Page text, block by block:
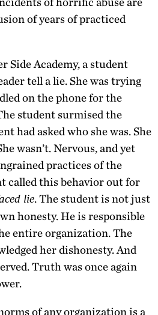
of years of practiced
Side Academy, a student
tell a lie. She was trying
on the phone for the
student surmised the
had asked who she was. She
wasn’t. Nervous, and yet
practices of the
called this behavior out for
lie. The student is not just
honesty. He is responsible
entire organization. The
her dishonesty. And
Truth was once again
of any organization is a